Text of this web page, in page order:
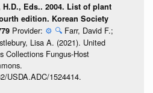
Eds.. 2004. List of plant
edition. Korean Society
Provider: ⚙️ 🔍 Farr, David F.;
Lisa A. (2021). United
Collections Fungus-Host
USDA.ADC/1524414.